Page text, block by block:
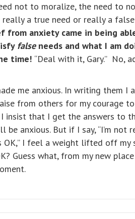
not to moralize, the need to
a true need or really a
from anxiety came in being
falseneeds and what I am
time! “Deal with it, Gary.” No,
me anxious. In writing them I
from others for my courage
that I get the answers to
anxious. But if I say, “I’m not
I feel a weight lifted off my
Guess what, from my new